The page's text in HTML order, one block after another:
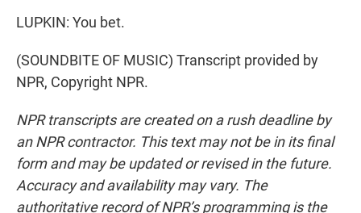
LUPKIN: You bet.
(SOUNDBITE OF MUSIC) Transcript provided by
NPR, Copyright NPR.
NPR transcripts are created on a rush deadline by
an NPR contractor. This text may not be in its final
form and may be updated or revised in the future.
Accuracy and availability may vary. The
authoritative record of NPR’s programming is the